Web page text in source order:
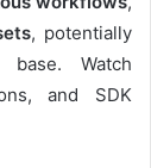
, potentially
Watch
and SDK